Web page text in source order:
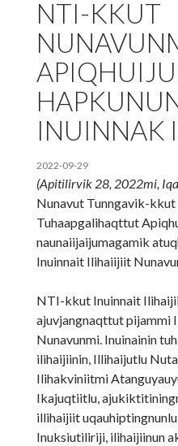
NTI-KKUT
INUINNAK
2022-09-29
(Apitilirvik 28, 2022mi,
Nunavut Tunngavik-
Tuhaapgalihaqttut
naunaiijaijumagamik
Inuinnait Ilihaiijiit
NTI-kkut Inuinnait
ajuvjangnaqttut pijammi
Nunavunmi. Inuinainin
ilihaijiinin, Illihaijutlu
Ilihakviniitmi
Ikajuqtiitlu,
illihaijiit
Inuksiutiliriji, ilihaijiinun